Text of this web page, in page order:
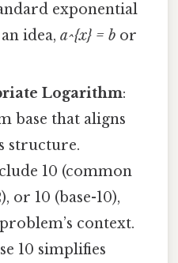
exponential
idea,a^{x} = b or
Logarithm:
base that aligns
structure.
10 (common
or 10 (base-10),
context.
10 simplifies